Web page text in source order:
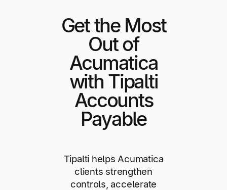
Get the Most
Out of
Acumatica
with Tipalti
Accounts
Payable
Tipalti helps Acumatica
clients strengthen
controls, accelerate